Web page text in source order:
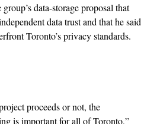
data-storage proposal that
data trust and that he said
Toronto’s privacy standards.
proceeds or not, the
is important for all of Toronto,”